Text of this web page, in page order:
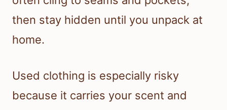
then stay hidden until you unpack at
home.
Used clothing is especially risky
because it carries your scent and